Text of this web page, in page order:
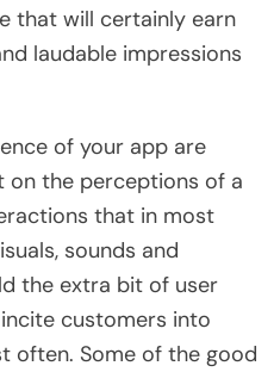
that will certainly earn
laudable impressions
of your app are
on the perceptions of a
that in most
sounds and
the extra bit of user
customers into
often. Some of the good